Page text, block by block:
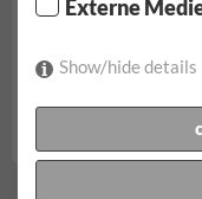
Externe
Show/hide details